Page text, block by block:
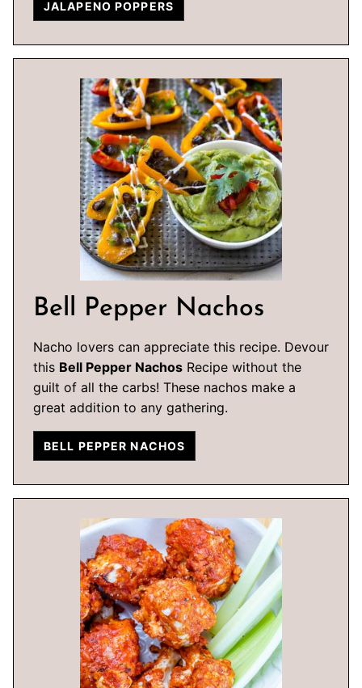
JALAPENO POPPERS
Bell Pepper Nachos
Nacho lovers can appreciate this recipe. Devour
this Bell Pepper Nachos Recipe without the
guilt of all the carbs! These nachos make a
great addition to any gathering.
BELL PEPPER NACHOS